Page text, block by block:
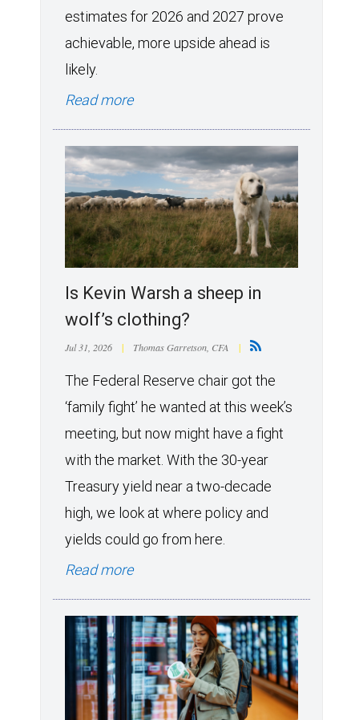
estimates for 2026 and 2027 prove
achievable, more upside ahead is
likely.
Read more
Is Kevin Warsh a sheep in
wolf’s clothing?
Jul 31, 2026 | Thomas Garretson, CFA |
The Federal Reserve chair got the
‘family fight’ he wanted at this week’s
meeting, but now might have a fight
with the market. With the 30-year
Treasury yield near a two-decade
high, we look at where policy and
yields could go from here.
Read more